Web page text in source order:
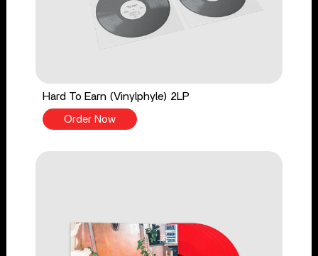
Hard To Earn (Vinylphyle) 2LP
Order Now